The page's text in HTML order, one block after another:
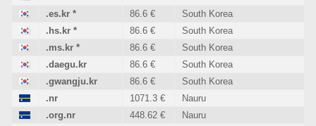
.es.kr * 86.6 €
South Korea
.hs.kr * 86.6 €
South Korea
.ms.kr * 86.6 €
South Korea
.daegu.kr
86.6 €
South Korea
.gwangju.kr
86.6 €
South Korea
.nr
1071.3 €
Nauru
.org.nr
448.62 €
Nauru